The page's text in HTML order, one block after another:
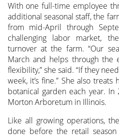
With one full-time employee
additional seasonal staff, the
from mid-April through
challenging labor market,
turnover at the farm. “Our
March and helps through the
flexibility,” she said. “If they
week, it’s fine.” She also
botanical garden each year.
Morton Arboretum in Illinois.
Like all growing operations,
done before the retail